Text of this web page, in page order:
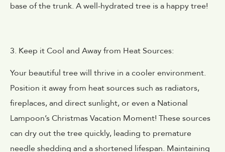
base of the trunk. A well-hydrated tree is a happy tree!
3. Keep it Cool and Away from Heat Sources:
Your beautiful tree will thrive in a cooler environment.
Position it away from heat sources such as radiators,
fireplaces, and direct sunlight, or even a National
Lampoon’s Christmas Vacation Moment! These sources
can dry out the tree quickly, leading to premature
needle shedding and a shortened lifespan. Maintaining